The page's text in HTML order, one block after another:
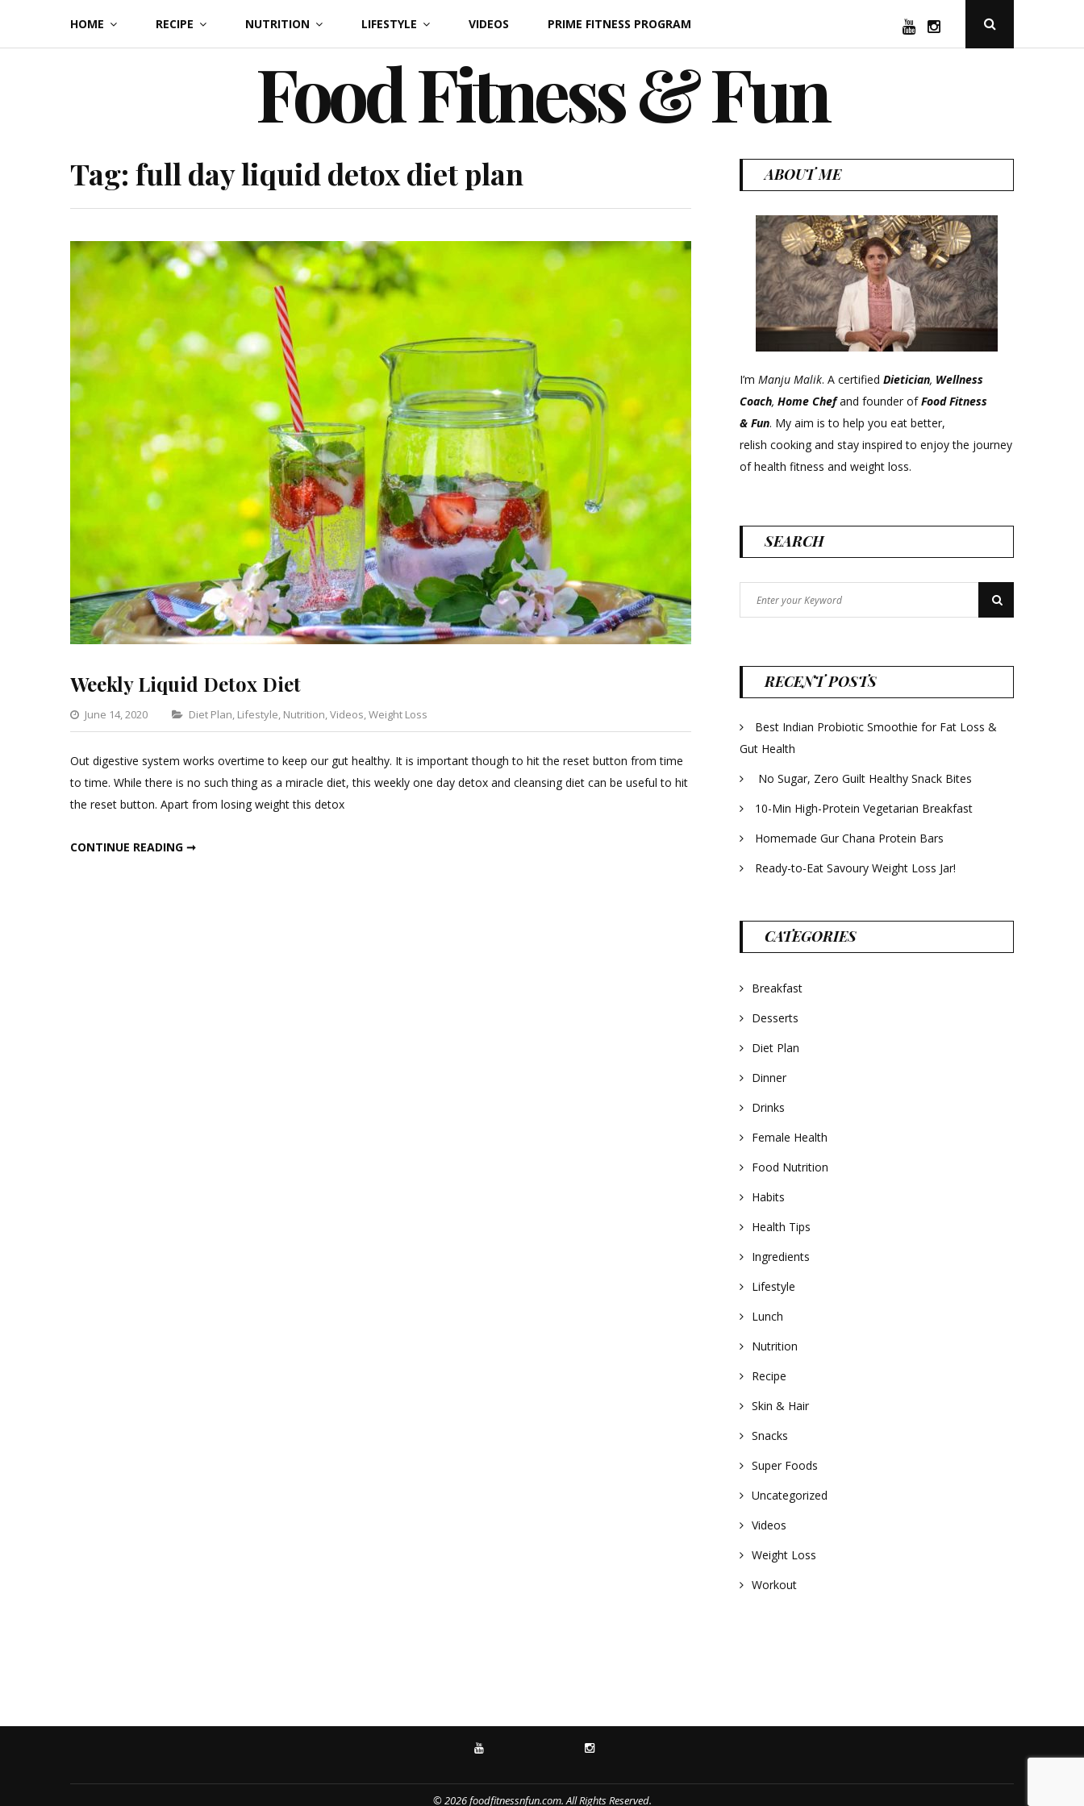
content
HOME RECIPE NUTRITION LIFESTYLE VIDEOS PRIME FITNESS PROGRAM YouTubeInstagramOpen
Popup
Food Fitness & Fun
Tag: full day liquid detox diet plan
Weekly Liquid Detox Diet
June 14, 2020 Categories
Diet Plan, Lifestyle, Nutrition,Videos,Weight Loss
1
Comment
Weekly
Out digestive system works overtime to keep our gut healthy. It is important though to hit the reset button from time
to time. While there is no such thing as a miracle diet, this weekly one day detox and cleansing diet can be useful to hit
the reset button. Apart from losing weight this detox
CONTINUE READING ➞
ABOUT ME
I’m Manju Malik. A certified Dietician, Wellness
Coach, Home Chefand founder ofFood Fitness
& Fun. My aim is to help you eat better,
relish cooking and stay inspired to enjoy the journey
of health fitness and weight loss.
SEARCH
for:
Search
RECENT POSTS
Best Indian Probiotic Smoothie for Fat Loss &
Gut Health
No Sugar, Zero Guilt Healthy Snack Bites
10-Min High-Protein Vegetarian Breakfast
Homemade Gur Chana Protein Bars
Ready-to-Eat Savoury Weight Loss Jar!
CATEGORIES
Breakfast
Desserts
Diet Plan
Dinner
Drinks
Female Health
Food Nutrition
Habits
Health Tips
Ingredients
Lifestyle
Lunch
Nutrition
Recipe
Skin & Hair
Snacks
Super Foods
Uncategorized
Videos
Weight Loss
Workout
YOUTUBE INSTAGRAM
© 2026 foodfitnessnfun.com. All Rights Reserved.